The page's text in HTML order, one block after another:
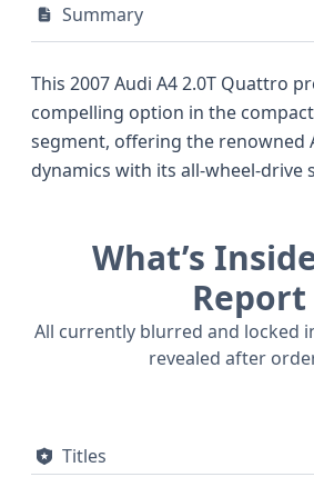
Summary
This 2007 Audi A4 2.0T Quattro
compelling option in the
segment, offering the renowned
dynamics with its all-wheel-drive
efficiency, a characteristic that
choice against competitors like
and Mercedes-Benz C-Class of
Quattro all-wheel-drive ensures
and stability, particularly in varied
front, side, and curtain airbags
What’s
Report
All currently blurred and locked
revealed after
Titles